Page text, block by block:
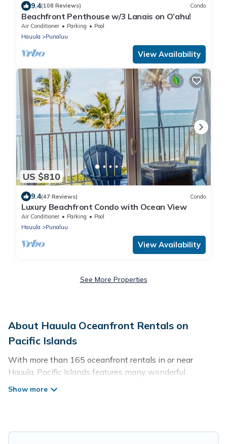
9.4(108 Reviews) Condo
Beachfront Penthouse w/3 Lanais on O’ahu!
Air Conditioner Parking
Pool
Hauula
Punaluu
View Availability
US $810
9.4(47 Reviews) Condo
Luxury Beachfront Condo with Ocean View
Air Conditioner Parking
Pool
Hauula
Punaluu
View Availability
See More Properties
About Hauula Oceanfront Rentals on
Pacific Islands
With more than 165 oceanfront rentals in or near
Hauula, Pacific Islands features many wonderful
beachfront places to stay. Are you traveling with groups,
tubs, outdoor pools, recreation and theater rooms,